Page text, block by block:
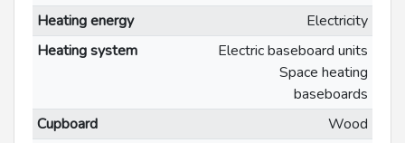
Heating energy
Electricity
Heating system
Electric baseboard units
Space heating
baseboards
Cupboard
Wood